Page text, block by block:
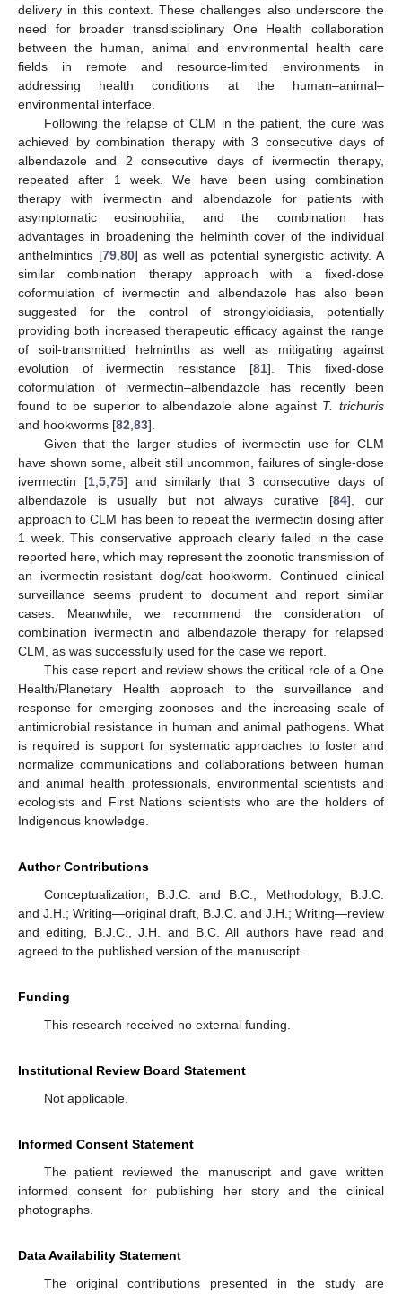
delivery in this context. These challenges also underscore the
need for broader transdisciplinary One Health collaboration
between the human, animal and environmental health care
fields in remote and resource-limited environments in
addressing health conditions at the human–animal–
environmental interface.
Following the relapse of CLM in the patient, the cure was
achieved by combination therapy with 3 consecutive days of
albendazole and 2 consecutive days of ivermectin therapy,
repeated after 1 week. We have been using combination
therapy with ivermectin and albendazole for patients with
asymptomatic eosinophilia, and the combination has
advantages in broadening the helminth cover of the individual
anthelmintics [79, 80] as well as potential synergistic activity. A
similar combination therapy approach with a fixed-dose
coformulation of ivermectin and albendazole has also been
suggested for the control of strongyloidiasis, potentially
providing both increased therapeutic efficacy against the range
of soil-transmitted helminths as well as mitigating against
evolution of ivermectin resistance [81]. This fixed-dose
coformulation of ivermectin–albendazole has recently been
found to be superior to albendazole alone against T. trichuris
and hookworms [82 83].
Given that the larger studies of ivermectin use for CLM
have shown some, albeit still uncommon, failures of single-dose
ivermectin [1, 5, 75] and similarly that 3 consecutive days of
albendazole is usually but not always curative [84], our
approach to CLM has been to repeat the ivermectin dosing after
1 week. This conservative approach clearly failed in the case
reported here, which may represent the zoonotic transmission of
an ivermectin-resistant dog/cat hookworm. Continued clinical
surveillance seems prudent to document and report similar
cases. Meanwhile, we recommend the consideration of
combination ivermectin and albendazole therapy for relapsed
CLM, as was successfully used for the case we report.
This case report and review shows the critical role of a One
Health/Planetary Health approach to the surveillance and
response for emerging zoonoses and the increasing scale of
antimicrobial resistance in human and animal pathogens. What
is required is support for systematic approaches to foster and
normalize communications and collaborations between human
and animal health professionals, environmental scientists and
ecologists and First Nations scientists who are the holders of
Indigenous knowledge.
Author Contributions
Conceptualization, B.J.C. and B.C.; Methodology, B.J.C.
and J.H.; Writing—original draft, B.J.C. and J.H.; Writing—review
and editing, B.J.C., J.H. and B.C. All authors have read and
agreed to the published version of the manuscript.
Funding
This research received no external funding.
Institutional Review Board Statement
Not applicable.
Informed Consent Statement
The patient reviewed the manuscript and gave written
informed consent for publishing her story and the clinical
photographs.
Data Availability Statement
The original contributions presented in the study are